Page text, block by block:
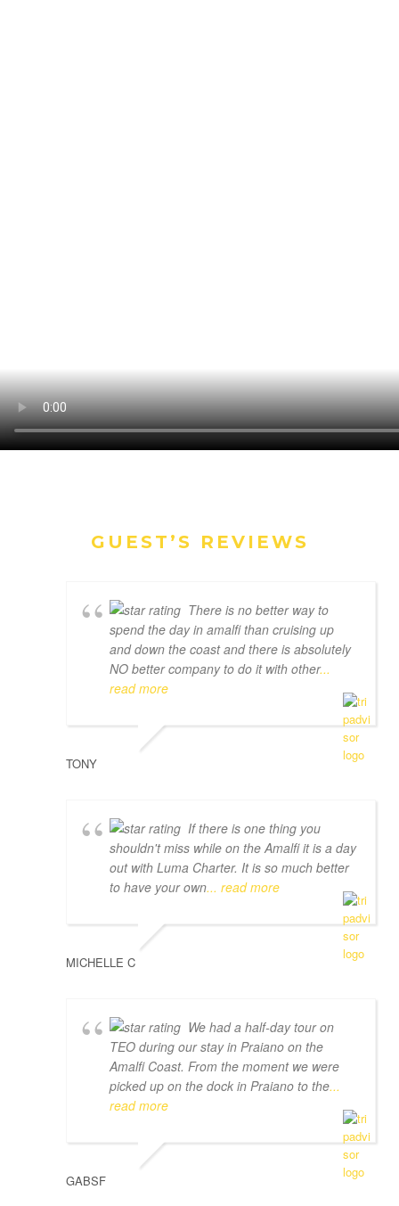
GUEST’S REVIEWS
There is no better way to
spend the day in amalfi than cruising up
and down the coast and there is absolutely
NO better company to do it with other...
read more
TONY
If there is one thing you
shouldn't miss while on the Amalfi it is a day
out with Luma Charter. It is so much better
to have your own... read more
MICHELLE C
We had a half-day tour on
TEO during our stay in Praiano on the
Amalfi Coast. From the moment we were
picked up on the dock in Praiano to the...
read more
GABSF